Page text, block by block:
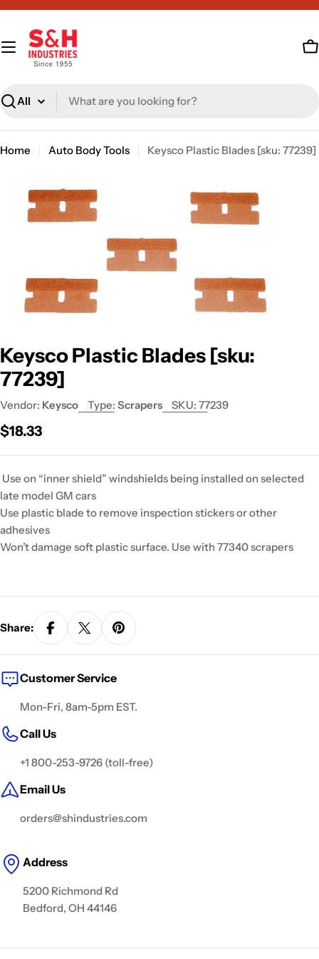
Skip
content
Search
Home Auto Body Tools Keysco Plastic Blades [sku: 77239]
product
media 0 in modal
Keysco Plastic Blades [sku:
77239]
Vendor: Keysco Type: Scrapers SKU: 77239
Regular
$18.33
Use on “inner shield” windshields being installed on selected
late model GM cars
Use plastic blade to remove inspection stickers or other
adhesives
Won’t damage soft plastic surface. Use with 77340 scrapers
Share:
Customer Service
Mon-Fri, 8am-5pm EST.
Call Us
+1 800-253-9726 (toll-free)
Email Us
orders@shindustries.com
Address
5200 Richmond Rd
Bedford, OH 44146